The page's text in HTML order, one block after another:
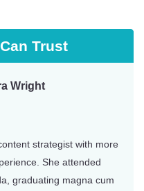
Trust
Wright
strategist with more
She attended
graduating magna cum